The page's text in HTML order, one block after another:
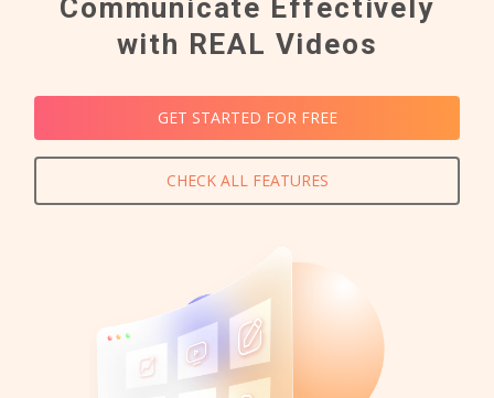
Communicate Effectively
with REAL Videos
GET STARTED FOR FREE
CHECK ALL FEATURES